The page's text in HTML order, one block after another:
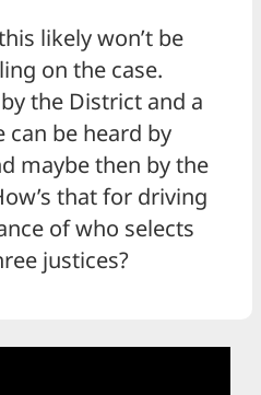
likely won’t be
on the case.
the District and a
can be heard by
maybe then by the
that for driving
of who selects
justices?